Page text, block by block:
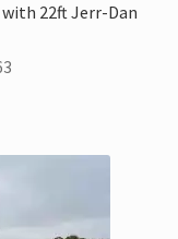
22ft Jerr-Dan